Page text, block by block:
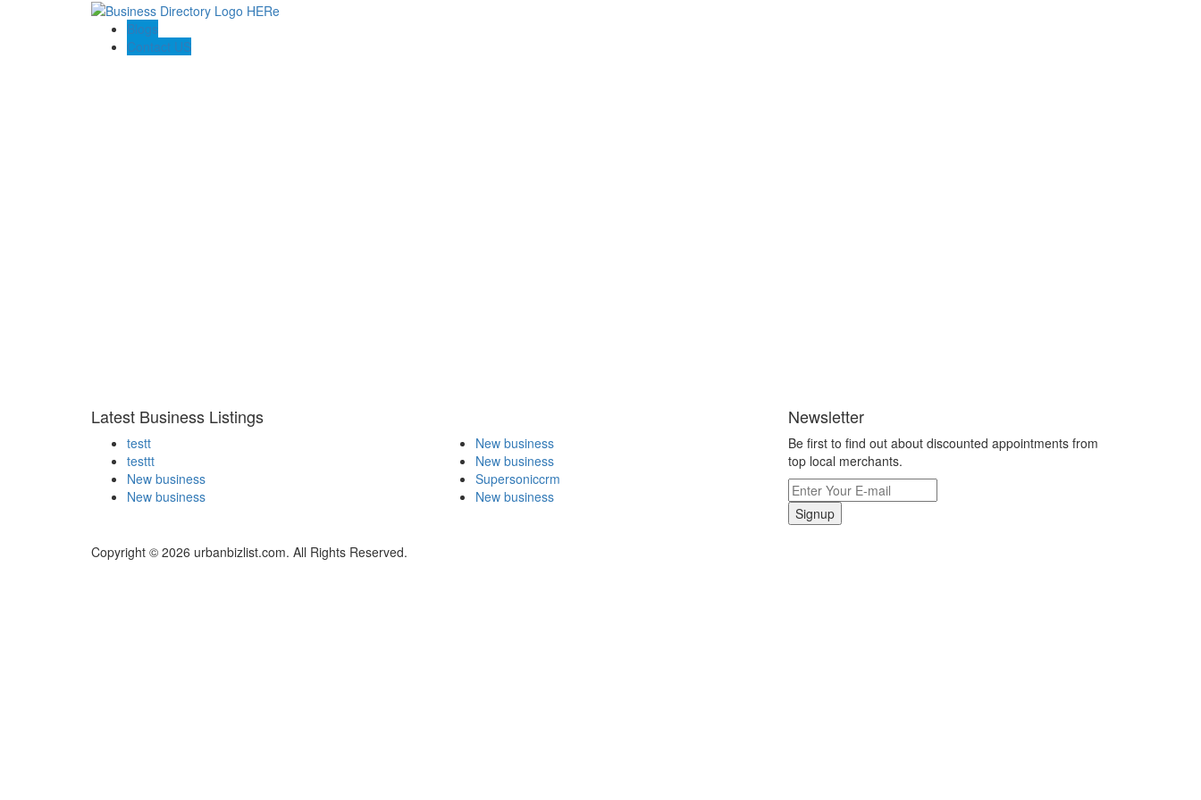
Blogs
Contact US
Latest Business Listings
testt
testtt
New business
New business
New business
New business
Supersoniccrm
New business
Newsletter
Be first to find out about discounted appointments from
top local merchants.
Signup
Copyright © 2026 urbanbizlist.com. All Rights Reserved.